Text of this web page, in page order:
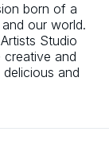
born of a
our world.
Studio
and
and